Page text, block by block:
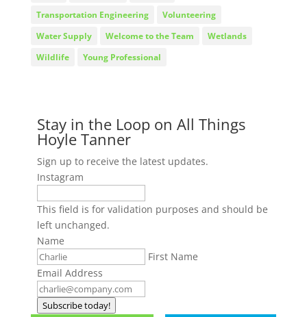
Transportation Engineering
Volunteering
Water Supply
Welcome to the Team
Wetlands
Wildlife
Young Professional
Stay in the Loop on All Things
Hoyle Tanner
Sign up to receive the latest updates.
Instagram
This field is for validation purposes and should be
left unchanged.
Name
First Name
Email Address
Subscribe today!